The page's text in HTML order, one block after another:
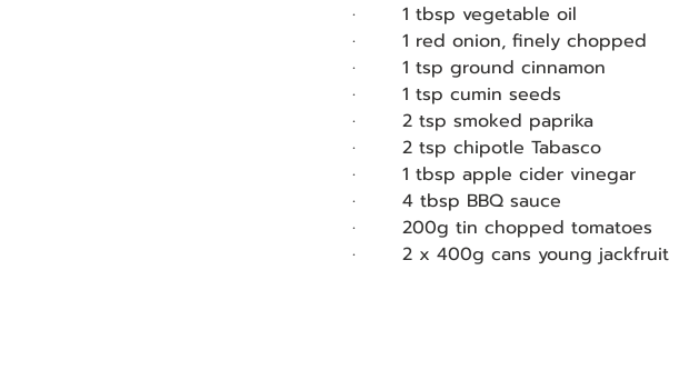
·       1 tbsp vegetable oil
·       1 red onion, finely chopped
·       1 tsp ground cinnamon
·       1 tsp cumin seeds
·       2 tsp smoked paprika
·       2 tsp chipotle Tabasco
·       1 tbsp apple cider vinegar
·       4 tbsp BBQ sauce
·       200g tin chopped tomatoes
·       2 x 400g cans young jackfruit